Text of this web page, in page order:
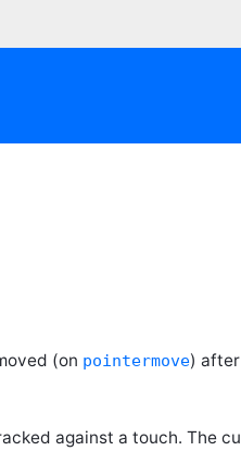
(on pointermove)
against a touch. The